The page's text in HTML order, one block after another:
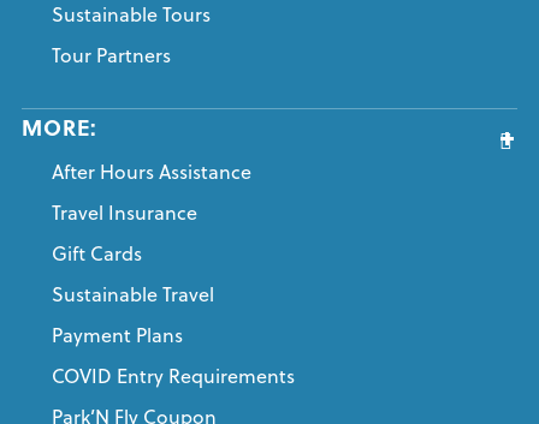
Sustainable Tours
Tour Partners
MORE:
After Hours Assistance
Travel Insurance
Gift Cards
Sustainable Travel
Payment Plans
COVID Entry Requirements
Park’N Fly Coupon